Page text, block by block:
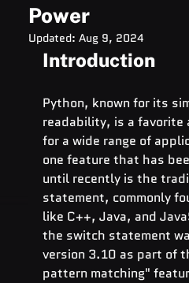
Power
Updated: Aug 9, 2024
Introduction
Python, known for its
readability, is a favorite
for a wide range of
one feature that has
until recently is the
statement, commonly
like C++, Java, and
the switch statement
version 3.10 as part of
pattern matching"